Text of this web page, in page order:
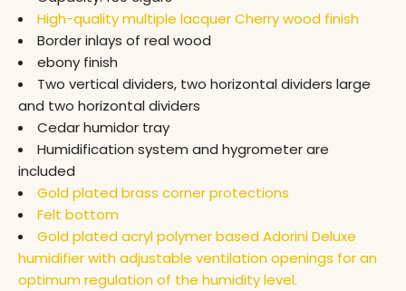
High-quality multiple lacquer Cherry wood finish
Border inlays of real wood
ebony finish
Two vertical dividers, two horizontal dividers large
and two horizontal dividers
Cedar humidor tray
Humidification system and hygrometer are
included
Gold plated brass corner protections
Felt bottom
Gold plated acryl polymer based Adorini Deluxe
humidifier with adjustable ventilation openings for an
optimum regulation of the humidity level.